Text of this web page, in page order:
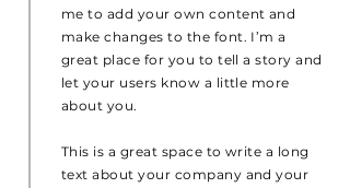
me to add your own content and
make changes to the font. I’m a
great place for you to tell a story and
let your users know a little more
about you.
This is a great space to write a long
text about your company and your